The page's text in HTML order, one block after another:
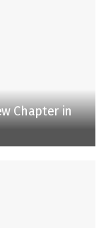
Chapter in